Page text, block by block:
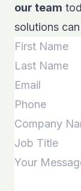
our team
solutions